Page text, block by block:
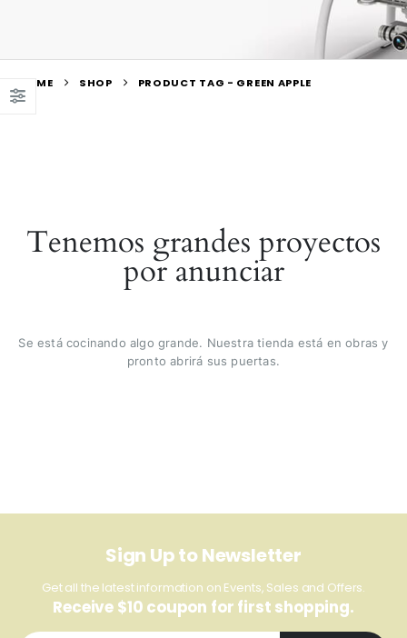
HOME SHOP PRODUCT TAG - GREEN APPLE
Tenemos grandes proyectos
por anunciar
Se está cocinando algo grande. Nuestra tienda está en obras y
pronto abrirá sus puertas.
Sign Up to Newsletter
Get all the latest information on Events, Sales and Offers.
Receive $10 coupon for first shopping.